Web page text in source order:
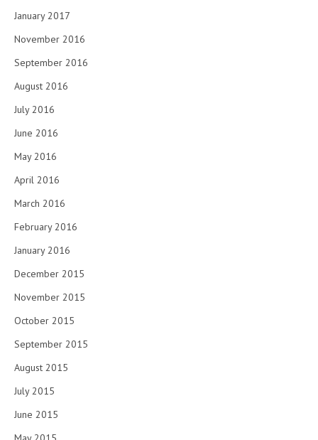
January 2017
November 2016
September 2016
August 2016
July 2016
June 2016
May 2016
April 2016
March 2016
February 2016
January 2016
December 2015
November 2015
October 2015
September 2015
August 2015
July 2015
June 2015